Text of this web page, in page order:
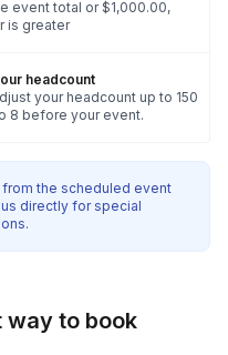
event total or $1,000.00,
is greater
headcount
your headcount up to 150
8 before your event.
the scheduled event
directly for special
way to book